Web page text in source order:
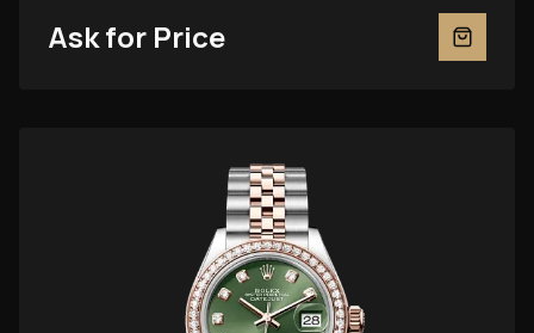
Ask for Price